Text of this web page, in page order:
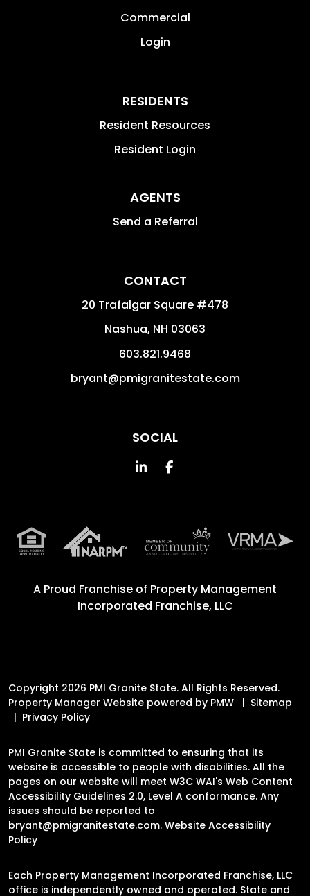
Commercial
Login
RESIDENTS
Resident Resources
Resident Login
AGENTS
Send a Referral
CONTACT
20 Trafalgar Square #478
Nashua, NH 03063
603.821.9468
bryant@pmigranitestate.com
SOCIAL
Linked InFacebook
A Proud Franchise of Property Management
Incorporated Franchise, LLC
Copyright 2026 PMI Granite State. All Rights Reserved.
Property Manager Website powered by PMW
Sitemap
Privacy Policy
PMI Granite State is committed to ensuring that its
website is accessible to people with disabilities. All the
pages on our website will meet W3C WAI's Web Content
Accessibility Guidelines 2.0, Level A conformance. Any
issues should be reported to
bryant@pmigranitestate.com. Website Accessibility
Policy
Each Property Management Incorporated Franchise, LLC
office is independently owned and operated. State and